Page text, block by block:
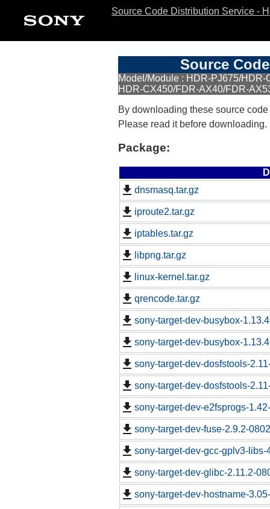
Source Code Distribution Service -
Source
Model/Module : HDR-PJ675/
HDR-CX450/FDR-AX40/FDR-
By downloading these source
Please read it before downloading.
Package:
dnsmasq.tar.gz
iproute2.tar.gz
iptables.tar.gz
libpng.tar.gz
linux-kernel.tar.gz
qrencode.tar.gz
sony-target-dev-busybox-
sony-target-dev-busybox-
sony-target-dev-dosfstools-
sony-target-dev-dosfstools-
sony-target-dev-e2fsprogs-
sony-target-dev-fuse-2.9.2-
sony-target-dev-gcc-gplv3-libs-
sony-target-dev-glibc-2.11.2-
sony-target-dev-hostname-